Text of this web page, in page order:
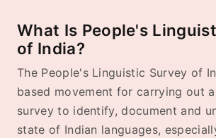
What Is People's
of India?
The People's Linguistic Survey of
based movement for carrying out
survey to identify, document and
state of Indian languages,